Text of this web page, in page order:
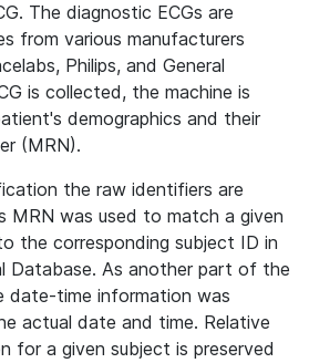
The diagnostic ECGs are
from various manufacturers
Philips, and General
is collected, the machine is
demographics and their
(MRN).
the raw identifiers are
MRN was used to match a given
the corresponding subject ID in
Database. As another part of the
date-time information was
actual date and time. Relative
for a given subject is preserved